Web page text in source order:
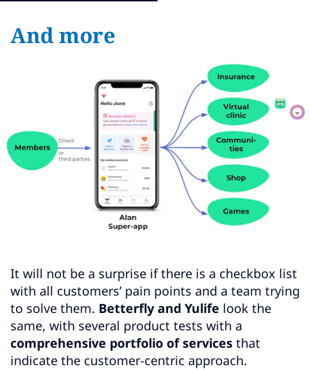
And more
It will not be a surprise if there is a checkbox list
with all customers’ pain points and a team trying
to solve them. Betterfly and Yulife look the
same, with several product tests with a
comprehensive portfolio of services that
indicate the customer-centric approach.